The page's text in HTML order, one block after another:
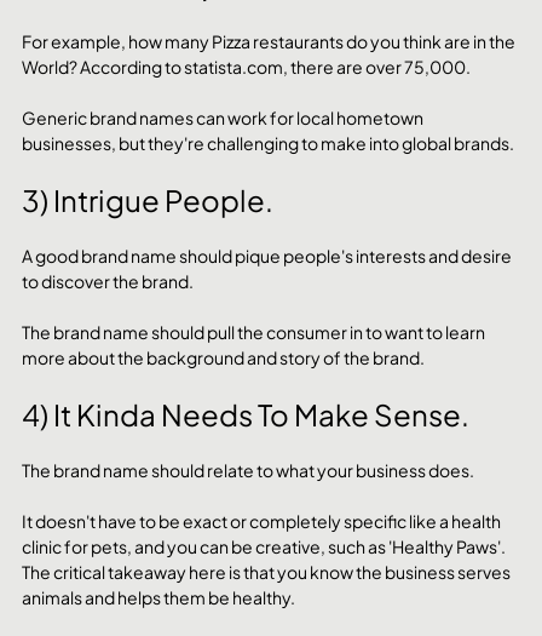
For example, how many Pizza restaurants do you think are in the
World? According to statista.com, there are over 75,000.
Generic brand names can work for local hometown
businesses, but they're challenging to make into global brands.
3) Intrigue People.
A good brand name should pique people's interests and desire
to discover the brand.
The brand name should pull the consumer in to want to learn
more about the background and story of the brand.
4) It Kinda Needs To Make Sense.
The brand name should relate to what your business does.
It doesn't have to be exact or completely specific like a health
clinic for pets, and you can be creative, such as 'Healthy Paws'.
The critical takeaway here is that you know the business serves
animals and helps them be healthy.